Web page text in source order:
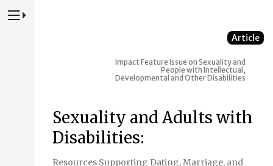
Press to Toggle Website Primary Navigation
Article
ImpactFeature Issue on Sexuality and
People with Intellectual,
Developmental and Other Disabilities
Sexuality and Adults with
Disabilities:
Resources Supporting Dating, Marriage, and